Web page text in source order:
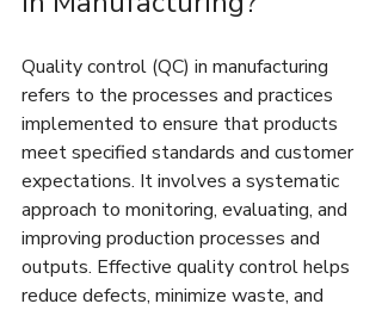
Quality control (QC) in manufacturing
refers to the processes and practices
implemented to ensure that products
meet specified standards and customer
expectations. It involves a systematic
approach to monitoring, evaluating, and
improving production processes and
outputs. Effective quality control helps
reduce defects, minimize waste, and